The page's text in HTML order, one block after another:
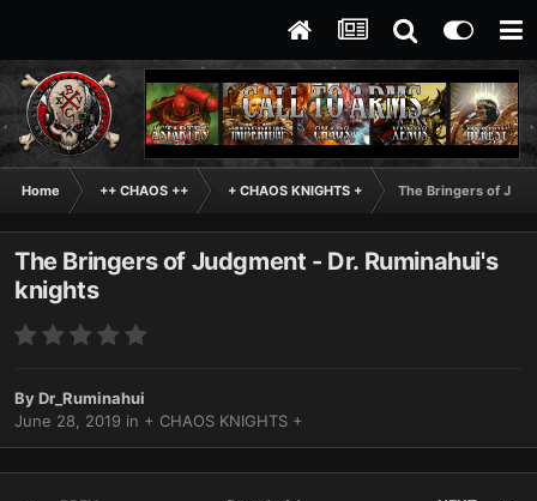
Home ++ CHAOS ++ + CHAOS KNIGHTS + The Bringers of
The Bringers of Judgment - Dr. Ruminahui's
knights
ByDr_Ruminahui
June 28, 2019 in + CHAOS KNIGHTS +